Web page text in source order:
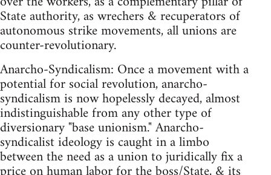
State authority, as wrechers & recuperators of
autonomous strike movements, all unions are
counter-revolutionary.
Anarcho-Syndicalism: Once a movement with a
potential for social revolution, anarcho-
syndicalism is now hopelessly decayed, almost
indistinguishable from any other type of
diversionary "base unionism." Anarcho-
syndicalist ideology is caught in a limbo
between the need as a union to juridically fix a